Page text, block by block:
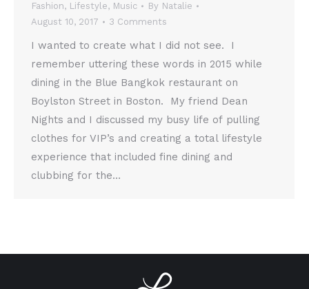
Fashion, Lifestyle, Music By Natalie
August 10, 2017
3 Comments
I wanted to create what I did not see. I
remember uttering these words in 2015 while
dining in the Blue Bangkok restaurant on
Boylston Street in Boston. My friend Dean
Nights and I discussed my busy life of pulling
clothes for VIP’s and creating a total lifestyle
experience that included fine dining and
clubbing for the…